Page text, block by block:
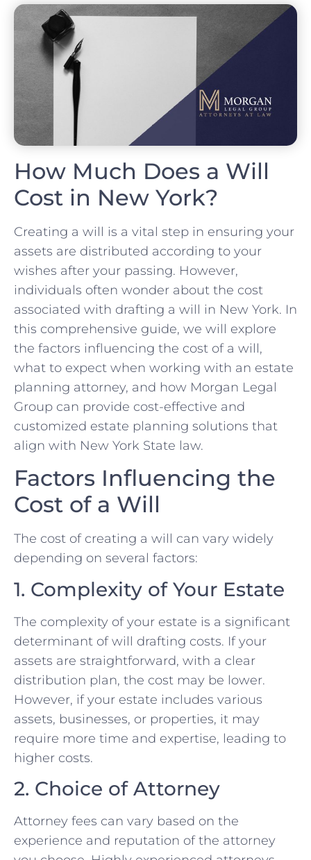
How Much Does a Will
Cost in New York?
Creating a will is a vital step in ensuring your
assets are distributed according to your
wishes after your passing. However,
individuals often wonder about the cost
associated with drafting a will in New York. In
this comprehensive guide, we will explore
the factors influencing the cost of a will,
what to expect when working with an estate
planning attorney, and how Morgan Legal
Group can provide cost-effective and
customized estate planning solutions that
align with New York State law.
Factors Influencing the
Cost of a Will
The cost of creating a will can vary widely
depending on several factors:
1. Complexity of Your Estate
The complexity of your estate is a significant
determinant of will drafting costs. If your
assets are straightforward, with a clear
distribution plan, the cost may be lower.
However, if your estate includes various
assets, businesses, or properties, it may
require more time and expertise, leading to
higher costs.
2. Choice of Attorney
Attorney fees can vary based on the
experience and reputation of the attorney